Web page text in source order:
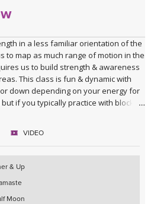
in a less familiar orientation of the
to map as much range of motion in the
us to build strength & awareness
This class is fun & dynamic with
down depending on your energy for
if you typically practice with blocks
begins with an outer glute activation
into bridge variations & some
& shoulders. Sun Salutations. Hip
in challenge including balances &
variations. Outer Hip
added ab drills. Final uplevelled
VIDEO
& Up
Moon